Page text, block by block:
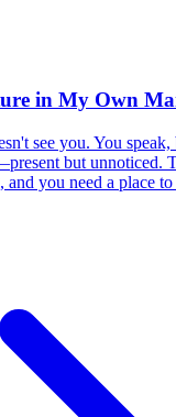
in My Own
see you. You speak,
but unnoticed.
you need a place to